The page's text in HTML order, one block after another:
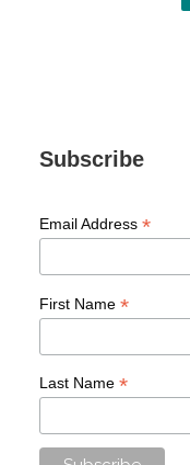
Subscribe
Email Address *
First Name *
Last Name *